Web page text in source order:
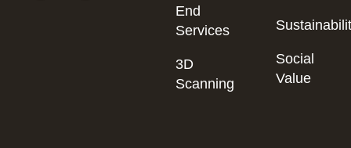
End
Services
3D
Scanning
Social
Value